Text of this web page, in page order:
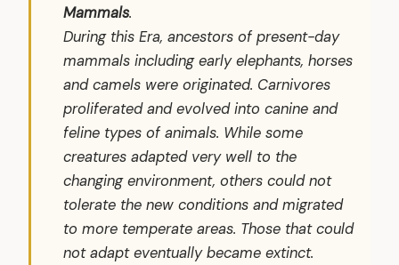
Mammals.
During this Era, ancestors of present-day
mammals including early elephants, horses
and camels were originated. Carnivores
proliferated and evolved into canine and
feline types of animals. While some
creatures adapted very well to the
changing environment, others could not
tolerate the new conditions and migrated
to more temperate areas. Those that could
not adapt eventually became extinct.